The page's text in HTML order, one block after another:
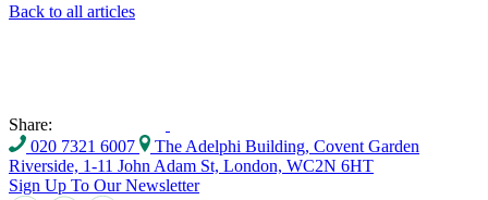
Back to all articles
Share:
020 7321 6007
The Adelphi Building, Covent Garden
Riverside, 1-11 John Adam St, London, WC2N 6HT
Sign Up To Our Newsletter